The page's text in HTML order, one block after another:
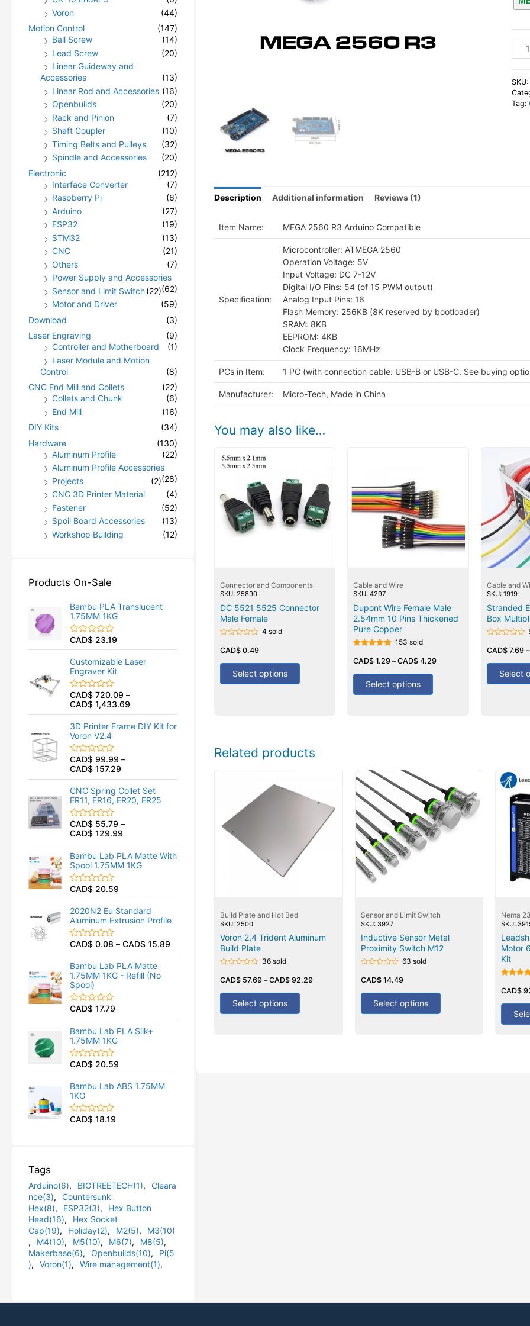
Voron
(44)
Motion Control
(147)
Ball Screw
(14)
Lead Screw
(20)
Linear Guideway and
Accessories
(13)
Linear Rod and Accessories (16)
Openbuilds
(20)
Rack and Pinion
(7)
Shaft Coupler
(10)
Timing Belts and Pulleys
(32)
Spindle and Accessories
(20)
Electronic
(212)
Interface Converter
(7)
Raspberry Pi
(6)
Arduino
(27)
ESP32
(19)
STM32
(13)
CNC
(21)
Others
(7)
Power Supply and Accessories
(62)
Sensor and Limit Switch(22)
Motor and Driver
(59)
Download
(3)
Laser Engraving
(9)
Controller and Motherboard
(1)
Laser Module and Motion
Control
(8)
CNC End Mill and Collets
(22)
Collets and Chunk
(6)
End Mill
(16)
DIY Kits
(34)
Hardware
(130)
Aluminum Profile
(22)
Aluminum Profile Accessories
(28)
Projects
(2)
CNC 3D Printer Material
(4)
Fastener
(52)
Spoil Board Accessories
(13)
Workshop Building
(12)
Products On-Sale
Bambu PLA Translucent
1.75MM 1KG
R
a
e
d
0
o
u
t
o
f
5
CAD$ 23.19
Customizable Laser
Engraver Kit
R
a
t
d
0
o
u
t
o
f
5
CAD$ 720.09 –
CAD$ 1,433.69
3D Printer Frame DIY Kit for
Voron V2.4
R
a
d
0
o
u
t
o
f
5
CAD$ 99.99 –
CAD$ 157.29
CNC Spring Collet Set
ER11, ER16, ER20, ER25
R
a
d
0
o
u
t
o
f
5
CAD$ 55.79 –
CAD$ 129.99
Bambu Lab PLA Matte With
Spool 1.75MM 1KG
R
a
t
e
d
0
o
u
t
o
f
5
CAD$ 20.59
2020N2 Eu Standard
Aluminum Extrusion Profile
R
a
t
e
d
0
o
u
t
o
f
5
CAD$ 0.08 – CAD$ 15.89
Bambu Lab PLA Matte
1.75MM 1KG - Refill (No
Spool)
R
a
t
e
d
0
o
u
t
o
f
5
CAD$ 17.79
Bambu Lab PLA Silk+
1.75MM 1KG
R
a
t
e
d
0
o
u
CAD$ 20.59
Bambu Lab ABS 1.75MM
1KG
R
t
o
f
5
CAD$ 18.19
Tags
Arduino(6), BIGTREETECH(1),
Cleara
nce(3),
Countersunk
Hex(8), ESP32(3),
Hex Button
Head(16),
Hex Socket
Cap(19), Holiday(2), M2(5),
M3(10)
,
M4(10), M5(10), M6(7), M8(5),
Makerbase(6), Openbuilds(10),
Pi(5
), Voron(1), Wire management(1),
R3
SKU:
Tag:
Description Additional information Reviews (1)
Item Name: MEGA 2560 R3 Arduino Compatible
Specification:
Microcontroller: ATMEGA 2560
Operation Voltage: 5V
Input Voltage: DC 7-12V
Digital I/O Pins: 54 (of 15 PWM output)
Analog Input Pins: 16
Flash Memory: 256KB (8K reserved by bootloader)
SRAM: 8KB
EEPROM: 4KB
Clock Frequency: 16MHz
PCs in Item: 1 PC (with connection cable: USB-B or USB-C. See buying
Manufacturer: Micro-Tech, Made in China
You may also like…
Connector and Components
SKU: 25890
DC 5521 5525 Connector
Male Female
0
of
4 sold
CAD$0.49
Select options
Cable and Wire
SKU: 4297
Dupont Wire Female Male
2.54mm 10 Pins Thickened
Pure Copper
5.00
153 sold
CAD$ 1.29 –CAD$ 4.29
Select options
Cable and
SKU: 1919
Stranded
Box
0
of
CAD$7.69
Select
Related products
Build Plate and Hot Bed
SKU: 2500
Voron 2.4 Trident Aluminum
Build Plate
0
of
36 sold
CAD$57.69–CAD$92.29
Select options
Sensor and Limit Switch
SKU: 3927
Inductive Sensor Metal
Proximity Switch M12
0
of
63 sold
CAD$14.49
Select options
Nema
SKU:
Motor
Kit
5.00
CAD$